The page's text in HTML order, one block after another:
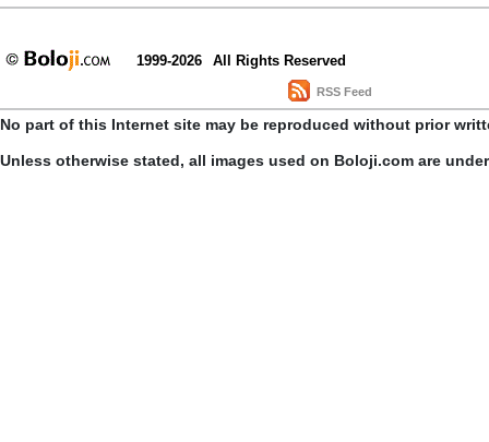
1999-2026 All Rights Reserved
RSS Feed
No part of this Internet site may be reproduced without prior
Unless otherwise stated, all images used on Boloji.com are